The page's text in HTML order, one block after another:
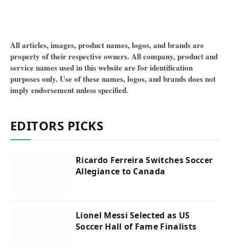
All articles, images, product names, logos, and brands are
property of their respective owners. All company, product and
service names used in this website are for identification
purposes only. Use of these names, logos, and brands does not
imply endorsement unless specified.
EDITORS PICKS
Ricardo Ferreira Switches Soccer
Allegiance to Canada
Lionel Messi Selected as US
Soccer Hall of Fame Finalists